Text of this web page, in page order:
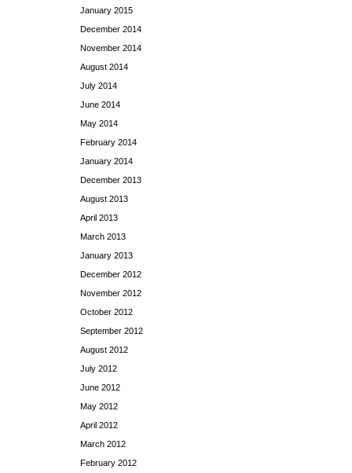
January 2015
December 2014
November 2014
August 2014
July 2014
June 2014
May 2014
February 2014
January 2014
December 2013
August 2013
April 2013
March 2013
January 2013
December 2012
November 2012
October 2012
September 2012
August 2012
July 2012
June 2012
May 2012
April 2012
March 2012
February 2012